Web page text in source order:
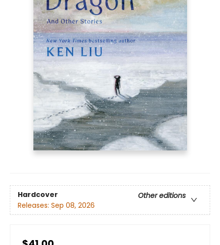
Hardcover
Other editions
Releases: Sep 08, 2026